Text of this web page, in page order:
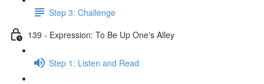
Step 3: Challenge
139 - Expression: To Be Up One's Alley
Step 1: Listen and Read